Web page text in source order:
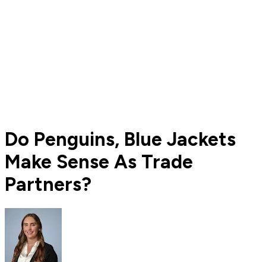
Do Penguins, Blue Jackets
Make Sense As Trade
Partners?